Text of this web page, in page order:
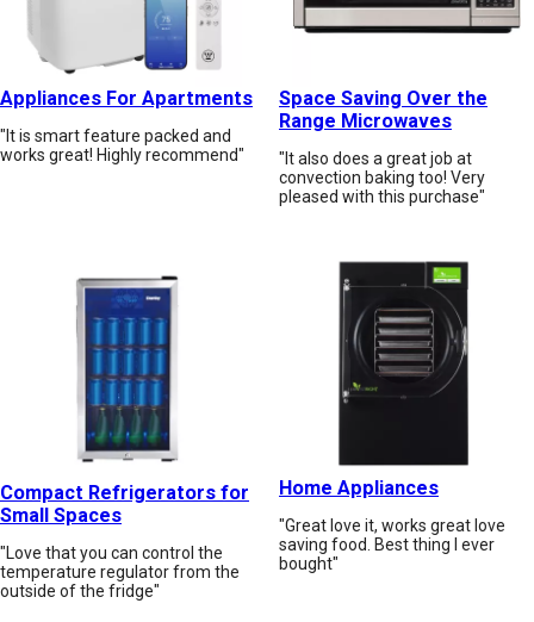
Appliances For Apartments
"It is smart feature packed and
works great! Highly recommend"
Space Saving Over the
Range Microwaves
"It also does a great job at
convection baking too! Very
pleased with this purchase"
Compact Refrigerators for
Small Spaces
"Love that you can control the
temperature regulator from the
outside of the fridge"
Home Appliances
"Great love it, works great love
saving food. Best thing I ever
bought"